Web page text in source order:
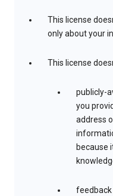
This license
only about your
This license
publicly-
you
address
because
feedback